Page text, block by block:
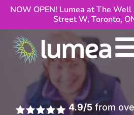
NOW OPEN! Lumea at The
Street W, Toronto,
4.9/5from